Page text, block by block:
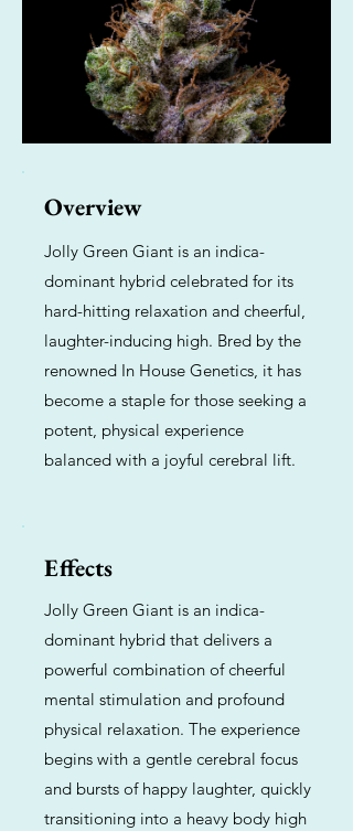
Overview
Jolly Green Giant is an indica-
dominant hybrid celebrated for its
hard-hitting relaxation and cheerful,
laughter-inducing high. Bred by the
renowned In House Genetics, it has
become a staple for those seeking a
potent, physical experience
balanced with a joyful cerebral lift.
Effects
Jolly Green Giant is an indica-
dominant hybrid that delivers a
powerful combination of cheerful
mental stimulation and profound
physical relaxation. The experience
begins with a gentle cerebral focus
and bursts of happy laughter, quickly
transitioning into a heavy body high